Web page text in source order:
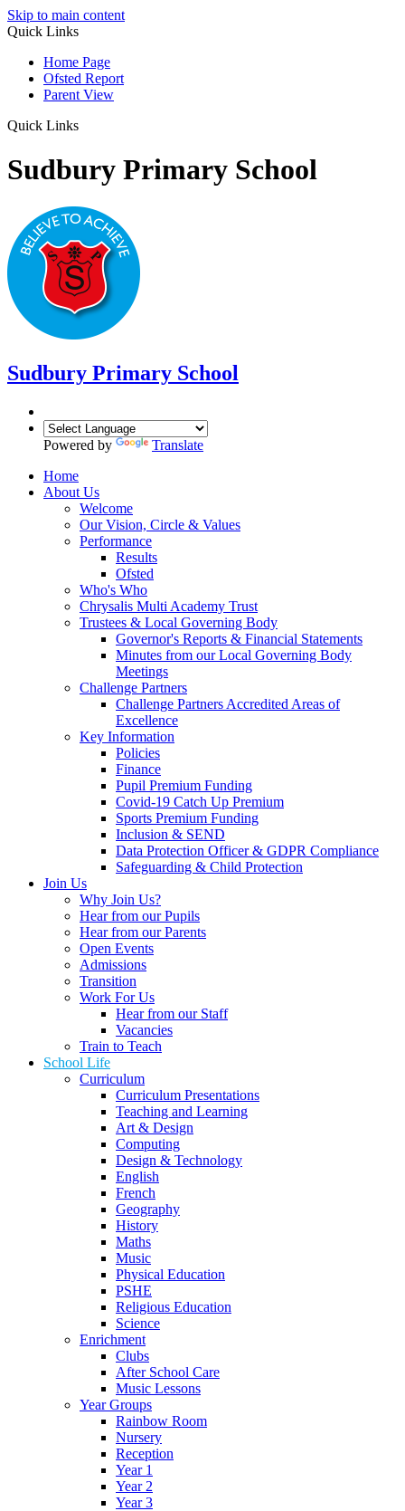
Skip to main content
Quick Links
Home Page
Ofsted Report
Parent View
Quick Links
Sudbury Primary School
Sudbury Primary School
Powered by
Translate
Home
About Us
Welcome
Our Vision, Circle & Values
Performance
Results
Ofsted
Who's Who
Chrysalis Multi Academy Trust
Trustees & Local Governing Body
Governor's Reports & Financial Statements
Minutes from our Local Governing Body
Meetings
Challenge Partners
Challenge Partners Accredited Areas of
Excellence
Key Information
Policies
Finance
Pupil Premium Funding
Covid-19 Catch Up Premium
Sports Premium Funding
Inclusion & SEND
Data Protection Officer & GDPR Compliance
Safeguarding & Child Protection
Join Us
Why Join Us?
Hear from our Pupils
Hear from our Parents
Open Events
Admissions
Transition
Work For Us
Hear from our Staff
Vacancies
Train to Teach
School Life
Curriculum
Curriculum Presentations
Teaching and Learning
Art & Design
Computing
Design & Technology
English
French
Geography
History
Maths
Music
Physical Education
PSHE
Religious Education
Science
Enrichment
Clubs
After School Care
Music Lessons
Year Groups
Rainbow Room
Nursery
Reception
Year 1
Year 2
Year 3